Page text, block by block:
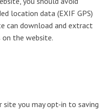
location data (EXIF GPS)
can download and extract
the website.
you may opt-in to saving